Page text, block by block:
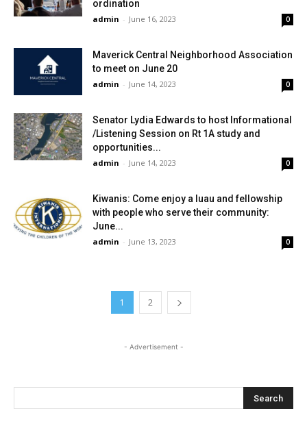
ordination
admin - June 16, 2023 0
Maverick Central Neighborhood Association
to meet on June 20
admin - June 14, 2023 0
Senator Lydia Edwards to host Informational
/Listening Session on Rt 1A study and
opportunities...
admin - June 14, 2023 0
Kiwanis: Come enjoy a luau and fellowship
with people who serve their community:
June...
admin - June 13, 2023 0
1 2
- Advertisement -